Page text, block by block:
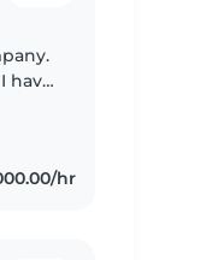
hr